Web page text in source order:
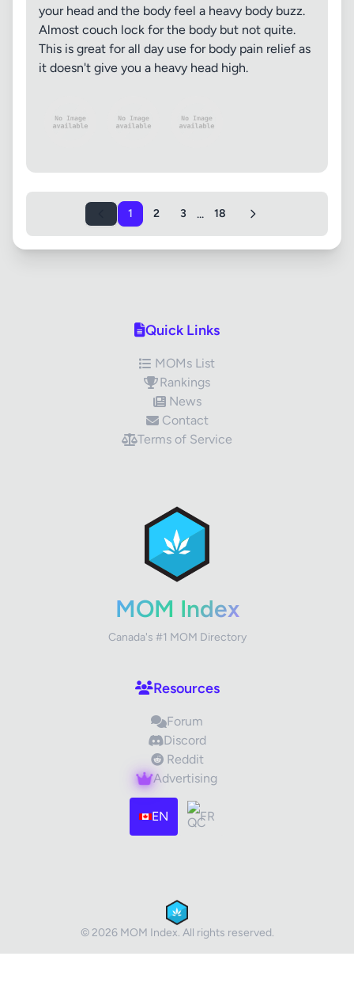
Images (optional) Max 15 images, 20MB each
Drag & Drop your files or
your head and the body feel a heavy body buzz.
Almost couch lock for the body but not quite.
This is great for all day use for body pain relief as
it doesn't give you a heavy head high.
1 2 3 ... 18
Quick Links
MOMs List
Rankings
News
Contact
Terms of Service
MOM Index
Canada's #1 MOM Directory
Resources
Forum
Discord
Reddit
Advertising
EN FR
© 2026 MOM Index. All rights reserved.